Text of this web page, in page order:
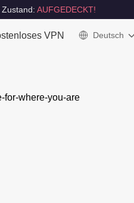
Zustand: AUFGEDECKT!
VPN Deutsch